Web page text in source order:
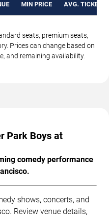
MIN PRICE AVG. TICKET
seats, premium seats,
Prices can change based on
and remaining availability.
Park Boys at
comedy performance
shows, concerts, and
Review venue details,